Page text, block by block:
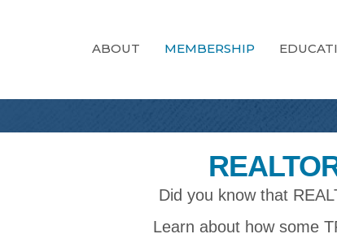
ABOUT MEMBERSHIP
Did you know that
Learn about how some